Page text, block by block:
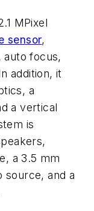
MPixel
sensor,
auto focus,
addition, it
a
a vertical
is
a 3.5 mm
source, and a